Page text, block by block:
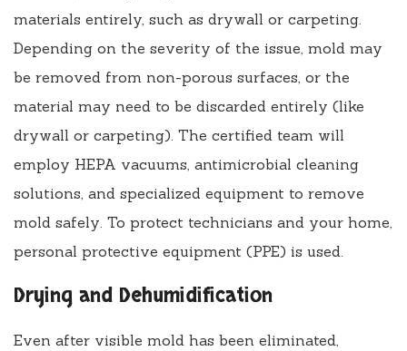
materials entirely, such as drywall or carpeting.
Depending on the severity of the issue, mold may
be removed from non-porous surfaces, or the
material may need to be discarded entirely (like
drywall or carpeting). The certified team will
employ HEPA vacuums, antimicrobial cleaning
solutions, and specialized equipment to remove
mold safely. To protect technicians and your home,
personal protective equipment (PPE) is used.
Drying and Dehumidification
Even after visible mold has been eliminated,